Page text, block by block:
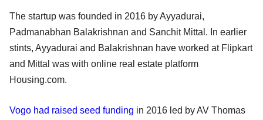
The startup was founded in 2016 by Ayyadurai,
Padmanabhan Balakrishnan and Sanchit Mittal. In earlier
stints, Ayyadurai and Balakrishnan have worked at Flipkart
and Mittal was with online real estate platform
Housing.com.
Vogo had raised seed funding in 2016 led by AV Thomas